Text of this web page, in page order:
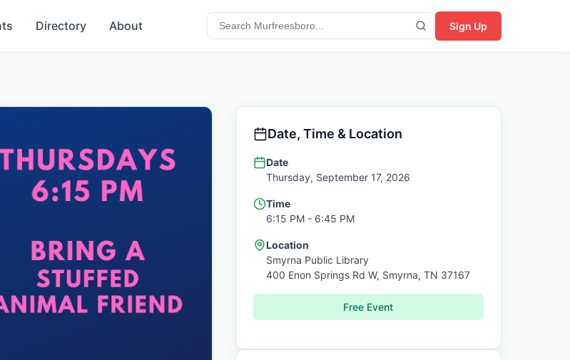
Directory About Sign Up
Date, Time & Location
Date
Thursday, September 17, 2026
Time
6:15 PM- 6:45 PM
Location
Smyrna Public Library
400 Enon Springs Rd W, Smyrna, TN 37167
Free Event